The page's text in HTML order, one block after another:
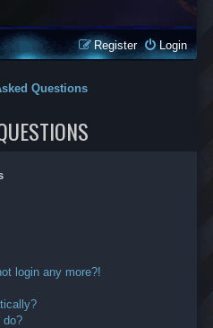
Login
Register
Questions
login any more?!
do?